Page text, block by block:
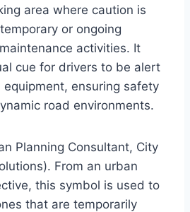
area where caution is
or ongoing
activities. It
cue for drivers to be alert
ensuring safety
road environments.
Planning Consultant, City
From an urban
this symbol is used to
that are temporarily